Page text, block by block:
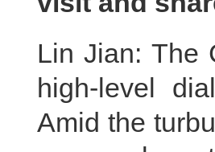
Lin Jian: The
high-level
Amid the